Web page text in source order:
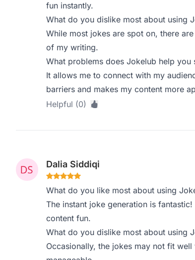
fun instantly.
What do you dislike most about using
While most jokes are spot on, there
of my writing.
What problems does Jokelub help
It allows me to connect with my
barriers and makes my content more
Helpful (0)
Dalia Siddiqi
What do you like most about using
The instant joke generation is
content fun.
What do you dislike most about using
Occasionally, the jokes may not fit